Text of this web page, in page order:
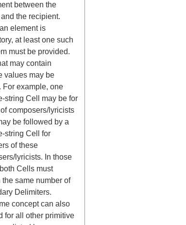
between the
the recipient.
element is
at least one such
must be provided.
may contain
values may be
For example, one
string Cell may be for
composers/lyricists
be followed by a
string Cell for
of these
lyricists. In those
Cells must
the same number of
Delimiters.
concept can also
for all other primitive